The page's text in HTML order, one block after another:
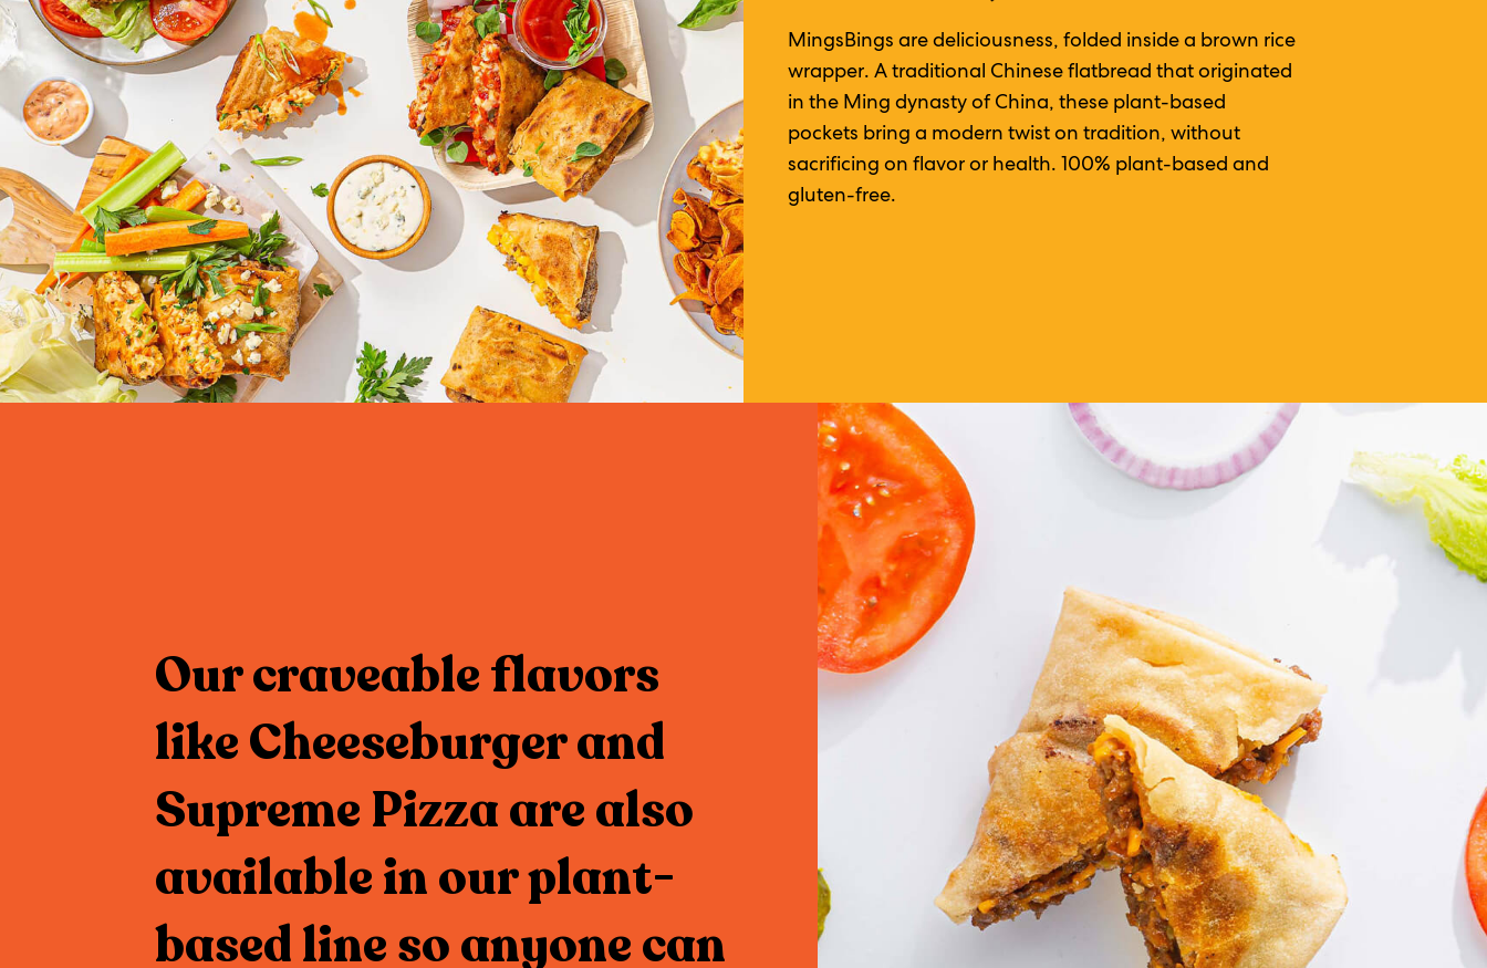
MingsBings are deliciousness, folded inside a brown rice
wrapper. A traditional Chinese flatbread that originated
in the Ming dynasty of China, these plant-based
pockets bring a modern twist on tradition, without
sacrificing on flavor or health. 100% plant-based and
gluten-free.
Our craveable flavors
like Cheeseburger and
Supreme Pizza are also
available in our plant-
based line so anyone can